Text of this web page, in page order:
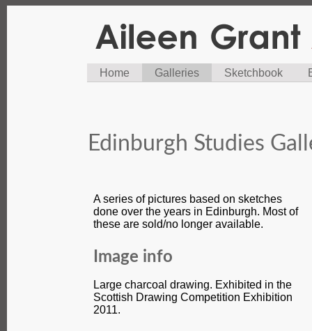
Home Galleries Sketchbook
Edinburgh Studies
A series of pictures based on sketches
done over the years in Edinburgh. Most of
these are sold/no longer available.
Image info
Large charcoal drawing. Exhibited in the
Scottish Drawing Competition Exhibition
2011.